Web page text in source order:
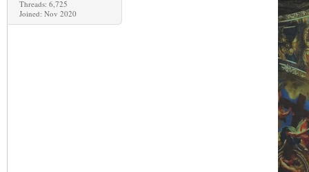
Threads: 6,725
Joined: Nov 2020